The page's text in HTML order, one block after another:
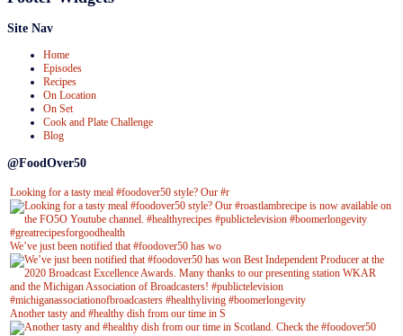
Site Nav
Home
Episodes
Recipes
On Location
On Set
Cook and Plate Challenge
Blog
@FoodOver50
Looking for a tasty meal #foodover50 style? Our #r
We’ve just been notified that #foodover50 has wo
Another tasty and #healthy dish from our time in S